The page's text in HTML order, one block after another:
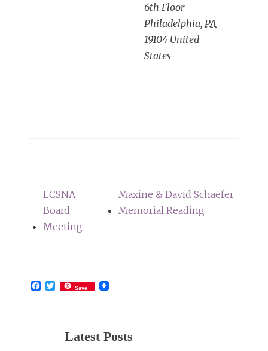
6th Floor
Philadelphia, PA
19104 United
States
LCSNA
Board
Meeting
Maxine & David Schaefer
Memorial Reading
Facebook
Twitter
Save
Latest Posts